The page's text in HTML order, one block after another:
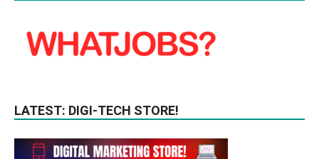
LATEST: DIGI-TECH STORE!